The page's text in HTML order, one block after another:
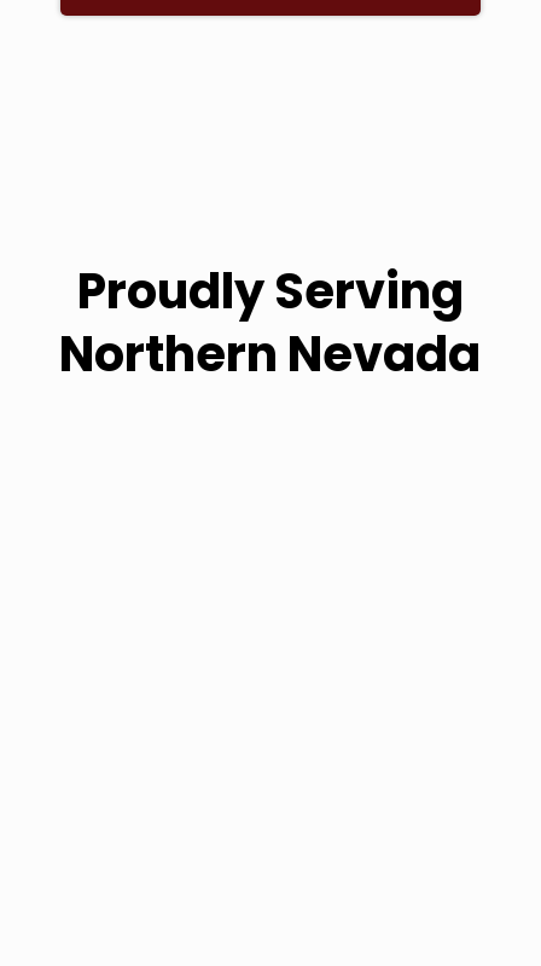
Proudly Serving
Northern Nevada